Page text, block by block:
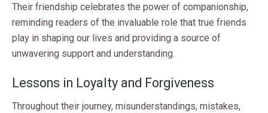
Their friendship celebrates the power of companionship,
reminding readers of the invaluable role that true friends
play in shaping our lives and providing a source of
unwavering support and understanding.
Lessons in Loyalty and Forgiveness
Throughout their journey, misunderstandings, mistakes,